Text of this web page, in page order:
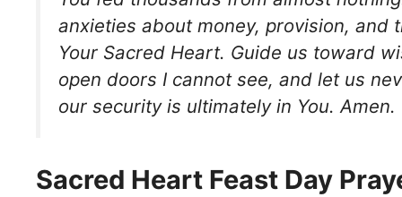
anxieties about money, provision, and
Your Sacred Heart. Guide us toward
open doors I cannot see, and let us
our security is ultimately in You. Amen.
Sacred Heart Feast Day